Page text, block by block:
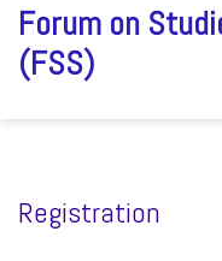
Forum on
(FSS)
Registration